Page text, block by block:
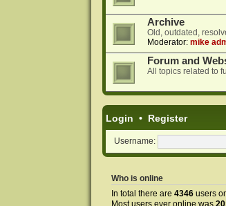
Archive
Old, outdated,
Moderator: mike
Forum and
All topics related to
Login • Register
Username:
Who is online
In total there are 4346users
Most users ever online was